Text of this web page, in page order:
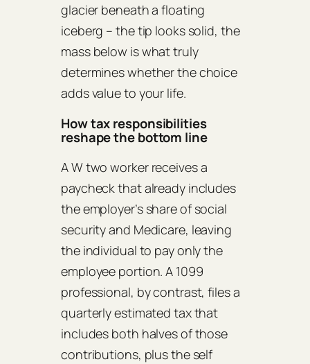
glacier beneath a floating
iceberg – the tip looks solid, the
mass below is what truly
determines whether the choice
adds value to your life.
How tax responsibilities
reshape the bottom line
A W two worker receives a
paycheck that already includes
the employer’s share of social
security and Medicare, leaving
the individual to pay only the
employee portion. A 1099
professional, by contrast, files a
quarterly estimated tax that
includes both halves of those
contributions, plus the self